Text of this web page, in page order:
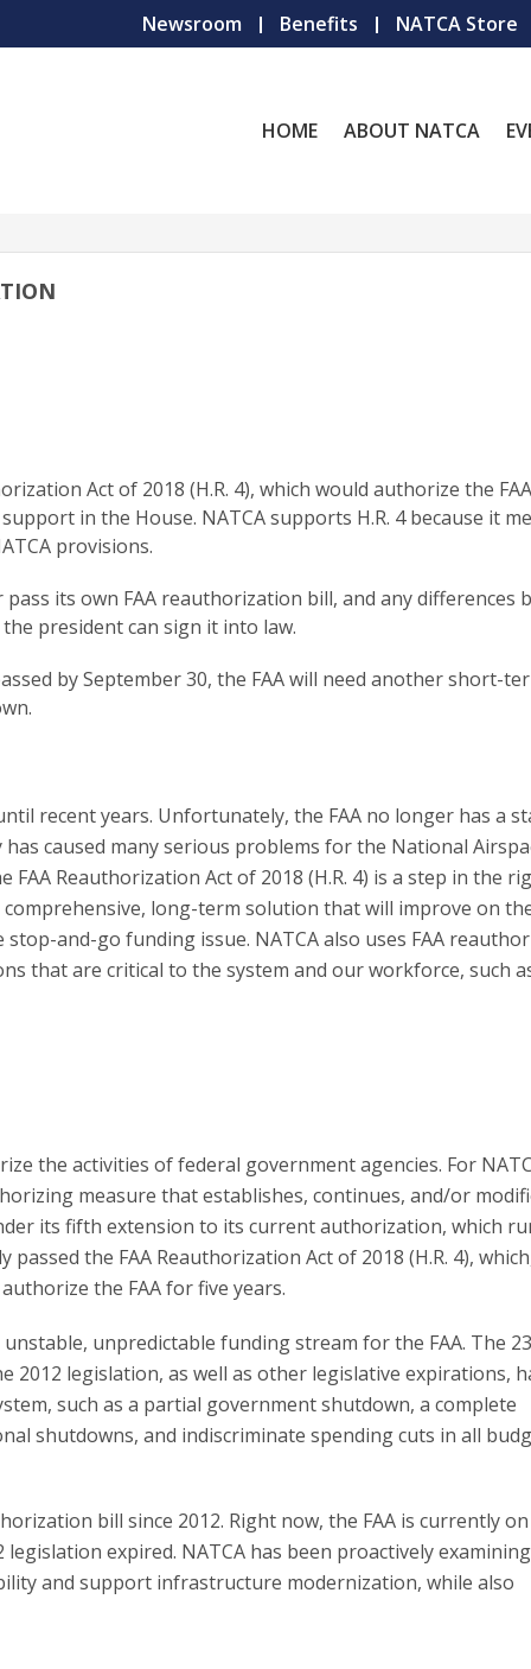
Newsroom Benefits NATCA Store
HOME ABOUT NATCA
Act of 2018 (H.R. 4), which would authorize the
in the House. NATCA supports H.R. 4 because it
provisions.
its own FAA reauthorization bill, and any differences
president can sign it into law.
by September 30, the FAA will need another short-
recent years. Unfortunately, the FAA no longer has a
caused many serious problems for the National
FAA Reauthorization Act of 2018 (H.R. 4) is a step in the
long-term solution that will improve on
and-go funding issue. NATCA also uses FAA
that are critical to the system and our workforce, such
the activities of federal government agencies. For
measure that establishes, continues, and/or
its fifth extension to its current authorization, which
the FAA Reauthorization Act of 2018 (H.R. 4),
the FAA for five years.
unpredictable funding stream for the FAA. The
legislation, as well as other legislative expirations,
such as a partial government shutdown, a complete
shutdowns, and indiscriminate spending cuts in all
bill since 2012. Right now, the FAA is currently
expired. NATCA has been proactively examining
and support infrastructure modernization, while also